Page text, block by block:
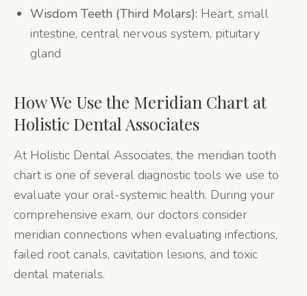
Wisdom Teeth (Third Molars): Heart, small
intestine, central nervous system, pituitary
gland
How We Use the Meridian Chart at
Holistic Dental Associates
At Holistic Dental Associates, the meridian tooth
chart is one of several diagnostic tools we use to
evaluate your oral-systemic health. During your
comprehensive exam, our doctors consider
meridian connections when evaluating infections,
failed root canals, cavitation lesions, and toxic
dental materials.